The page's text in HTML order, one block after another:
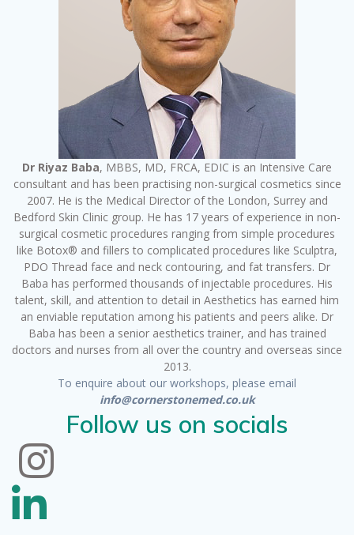
Dr Riyaz Baba, MBBS, MD, FRCA, EDIC is an Intensive Care
consultant and has been practising non-surgical cosmetics since
2007. He is the Medical Director of the London, Surrey and
Bedford Skin Clinic group. He has 17 years of experience in non-
surgical cosmetic procedures ranging from simple procedures
like Botox® and fillers to complicated procedures like Sculptra,
PDO Thread face and neck contouring, and fat transfers. Dr
Baba has performed thousands of injectable procedures. His
talent, skill, and attention to detail in Aesthetics has earned him
an enviable reputation among his patients and peers alike. Dr
Baba has been a senior aesthetics trainer, and has trained
doctors and nurses from all over the country and overseas since
2013.
To enquire about our workshops, please email
info@cornerstonemed.co.uk
Follow us on socials